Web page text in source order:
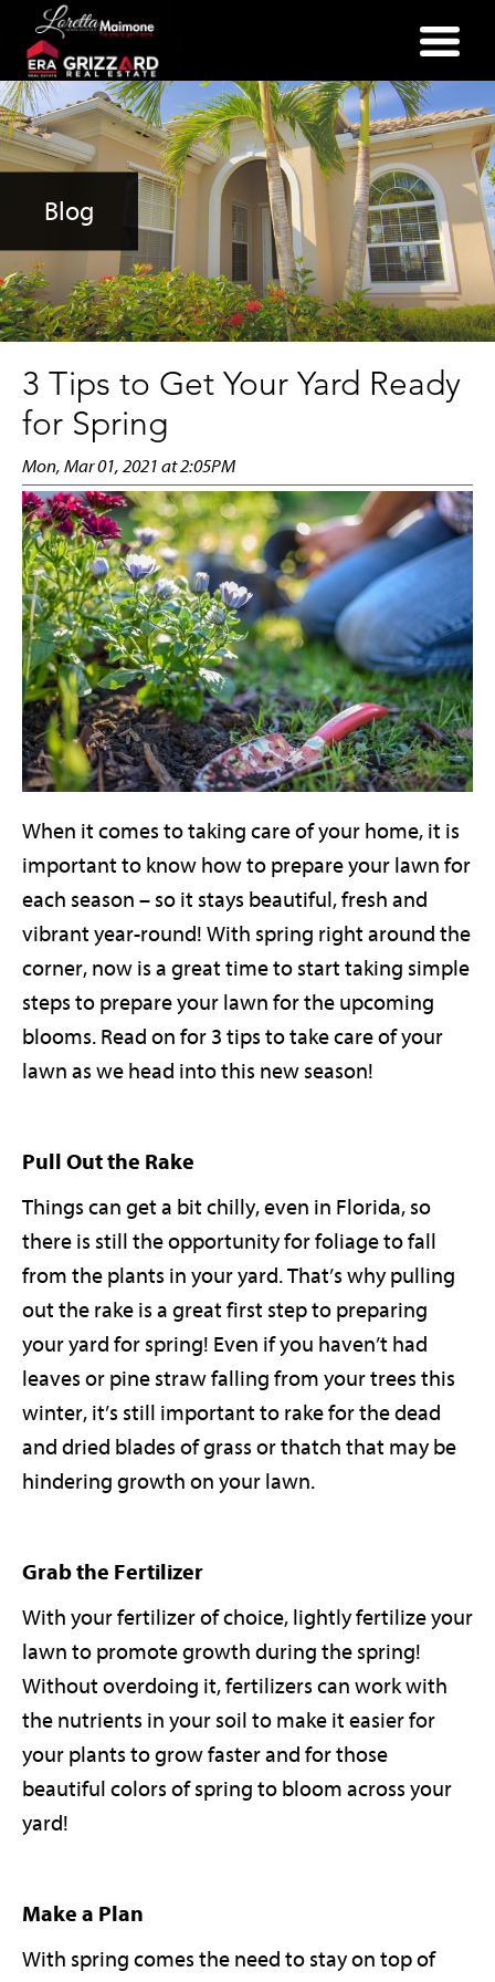
(352) 357-2400
Blog
3 Tips to Get Your Yard Ready
for Spring
Mon, Mar 01, 2021 at 2:05PM
When it comes to taking care of your home, it is
important to know how to prepare your lawn for
each season – so it stays beautiful, fresh and
vibrant year-round! With spring right around the
corner, now is a great time to start taking simple
steps to prepare your lawn for the upcoming
blooms. Read on for 3 tips to take care of your
lawn as we head into this new season!
Pull Out the Rake
Things can get a bit chilly, even in Florida, so
there is still the opportunity for foliage to fall
from the plants in your yard. That’s why pulling
out the rake is a great first step to preparing
your yard for spring! Even if you haven’t had
leaves or pine straw falling from your trees this
winter, it’s still important to rake for the dead
and dried blades of grass or thatch that may be
hindering growth on your lawn.
Grab the Fertilizer
With your fertilizer of choice, lightly fertilize your
lawn to promote growth during the spring!
Without overdoing it, fertilizers can work with
the nutrients in your soil to make it easier for
your plants to grow faster and for those
beautiful colors of spring to bloom across your
yard!
Make a Plan
With spring comes the need to stay on top of